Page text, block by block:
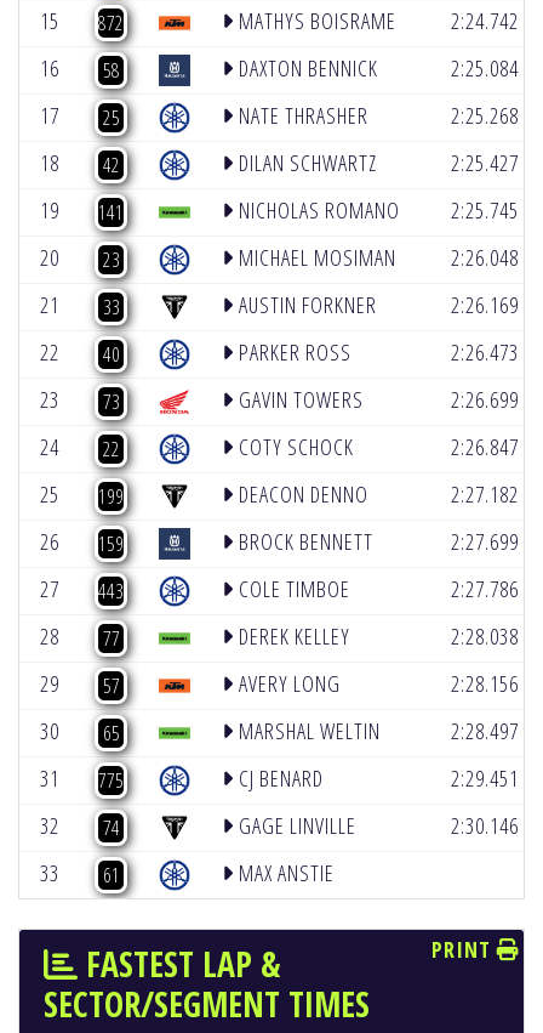
15 872 MATHYS BOISRAME 2:24.742
16 58 DAXTON BENNICK 2:25.084
17 25 NATE THRASHER 2:25.268
18 42 DILAN SCHWARTZ 2:25.427
19 141 NICHOLAS ROMANO 2:25.745
20 23 MICHAEL MOSIMAN 2:26.048
21 33 AUSTIN FORKNER 2:26.169
22 40 PARKER ROSS 2:26.473
23 73 GAVIN TOWERS 2:26.699
24 22 COTY SCHOCK 2:26.847
25 199 DEACON DENNO 2:27.182
26 159 BROCK BENNETT 2:27.699
27 443 COLE TIMBOE 2:27.786
28 77 DEREK KELLEY 2:28.038
29 57 AVERY LONG 2:28.156
30 65 MARSHAL WELTIN 2:28.497
31 775 CJ BENARD 2:29.451
32 74 GAGE LINVILLE 2:30.146
33 61 MAX ANSTIE
FASTEST LAP &
SECTOR/SEGMENT TIMES
PRINT